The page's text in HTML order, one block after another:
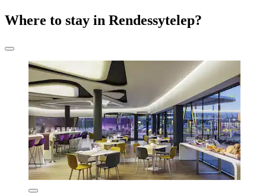
Where to stay in Rendessytelep?